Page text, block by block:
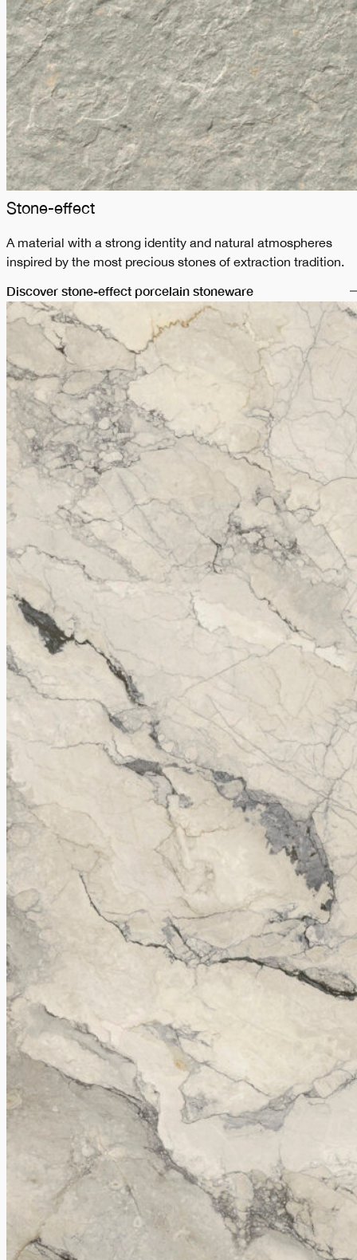
Stone-effect
A material with a strong identity and natural atmospheres
inspired by the most precious stones of extraction tradition.
Discover stone-effect porcelain stoneware